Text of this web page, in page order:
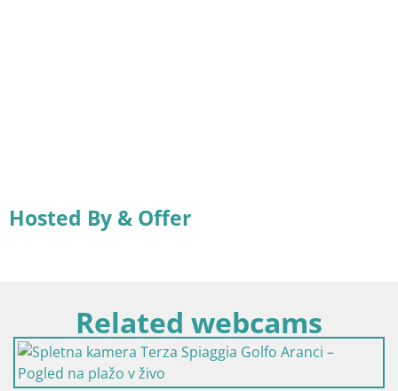
Hosted By & Offer
Related webcams